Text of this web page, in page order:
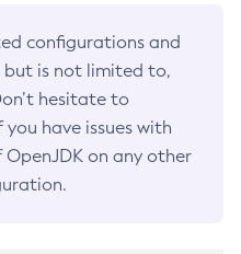
configurations and
is not limited to,
hesitate to
you have issues with
OpenJDK on any other